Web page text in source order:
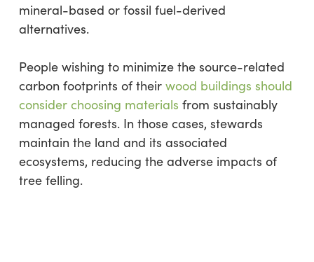
mineral-based or fossil fuel-derived
alternatives.
People wishing to minimize the source-related
carbon footprints of their wood buildings should
consider choosing materials from sustainably
managed forests. In those cases, stewards
maintain the land and its associated
ecosystems, reducing the adverse impacts of
tree felling.